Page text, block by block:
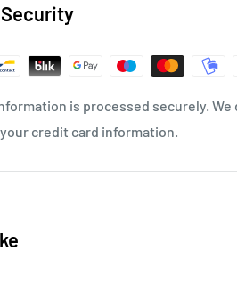
is processed securely.
credit card information.